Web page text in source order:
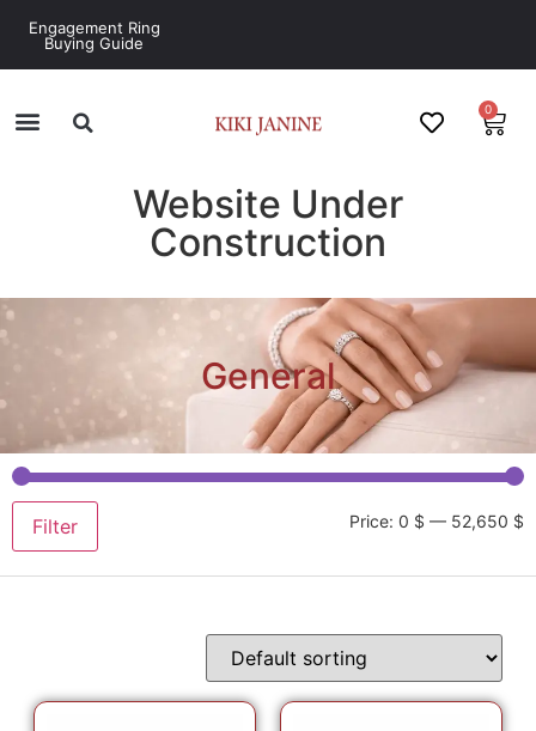
Engagement Ring
Buying Guide
0
Website Under
Construction
General
Filter Price: 0 $ — 52,650 $